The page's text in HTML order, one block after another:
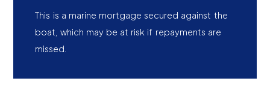
This is a marine mortgage secured against the
boat, which may be at risk if repayments are
missed.